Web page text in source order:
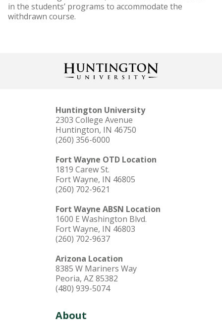
in the students’ programs to accommodate the
withdrawn course.
Huntington University
2303 College Avenue
Huntington, IN 46750
(260) 356-6000
Fort Wayne OTD Location
1819 Carew St.
Fort Wayne, IN 46805
(260) 702-9621
Fort Wayne ABSN Location
1600 E Washington Blvd.
Fort Wayne, IN 46803
(260) 702-9637
Arizona Location
8385 W Mariners Way
Peoria, AZ 85382
(480) 939-5074
About